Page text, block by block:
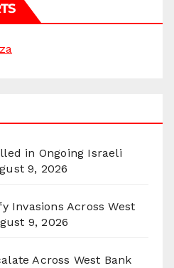
in Ongoing Israeli
9, 2026
Invasions Across West
9, 2026
Across West Bank